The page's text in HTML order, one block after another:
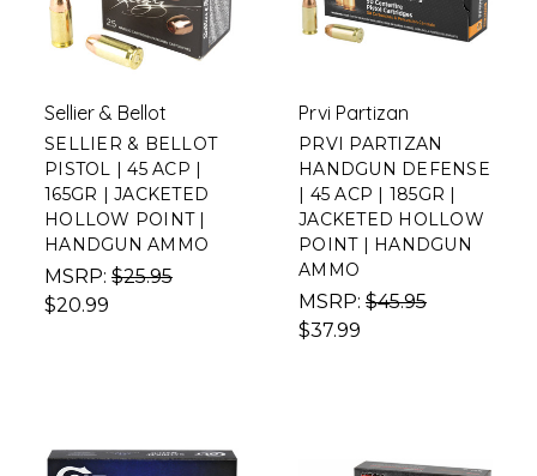
Sellier & Bellot
SELLIER & BELLOT
PISTOL | 45 ACP |
165GR | JACKETED
HOLLOW POINT |
HANDGUN AMMO
MSRP: $25.95
$20.99
Prvi Partizan
PRVI PARTIZAN
HANDGUN DEFENSE
| 45 ACP | 185GR |
JACKETED HOLLOW
POINT | HANDGUN
AMMO
MSRP: $45.95
$37.99